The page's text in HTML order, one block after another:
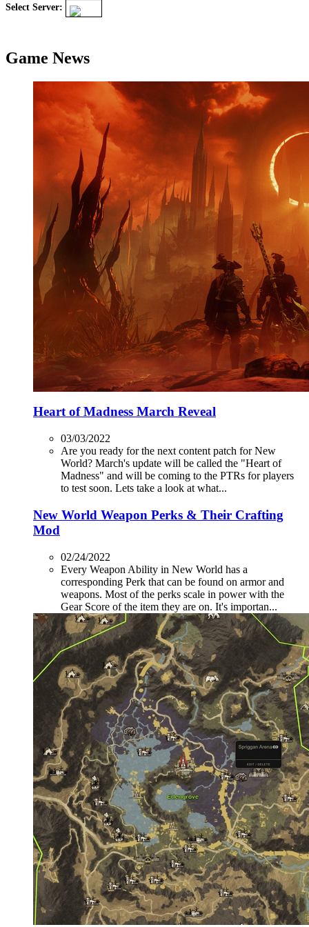
Select Server:
Game News
Heart of Madness March Reveal
03/03/2022
Are you ready for the next content patch for New
World? March's update will be called the "Heart of
Madness" and will be coming to the PTRs for players
to test soon. Lets take a look at what...
New World Weapon Perks & Their Crafting
Mod
02/24/2022
Every Weapon Ability in New World has a
corresponding Perk that can be found on armor and
weapons. Most of the perks scale in power with the
Gear Score of the item they are on. It's importan...